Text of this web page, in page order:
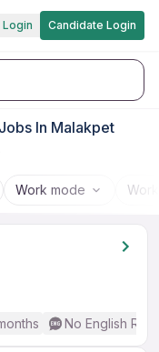
Candidate Login
In Malakpet
Work mode
No English